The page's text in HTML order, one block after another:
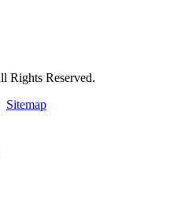
Rights Reserved.
Sitemap